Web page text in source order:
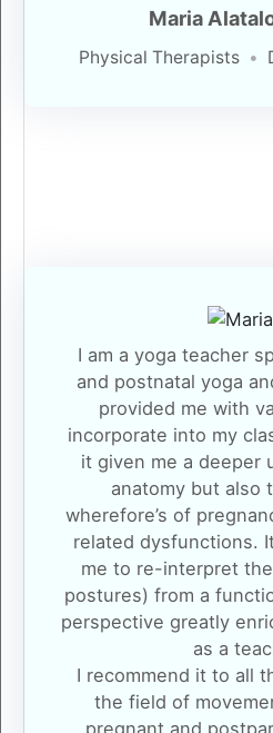
Maria
Physical Therapists
I am a yoga teacher
and postnatal yoga
provided me with
incorporate into my
it given me a deeper
anatomy but also
wherefore’s of
related dysfunctions.
me to re-interpret
postures) from a
perspective greatly
as a
I recommend it to all
the field of
pregnant and